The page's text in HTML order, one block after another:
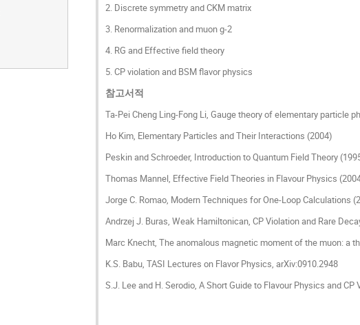
2. Discrete symmetry and CKM matrix
3. Renormalization and muon g-2
4. RG and Effective field theory
5. CP violation and BSM flavor physics
참고서적
Ta-Pei Cheng Ling-Fong Li, Gauge theory of elementary particle
Ho Kim, Elementary Particles and Their Interactions (2004)
Peskin and Schroeder, Introduction to Quantum Field Theory
Thomas Mannel, Effective Field Theories in Flavour Physics
Jorge C. Romao, Modern Techniques for One-Loop Calculations
Andrzej J. Buras, Weak Hamiltonican, CP Violation and Rare
Marc Knecht, The anomalous magnetic moment of the muon: a
K.S. Babu, TASI Lectures on Flavor Physics, arXiv:0910.2948
S.J. Lee and H. Serodio, A Short Guide to Flavour Physics and CP